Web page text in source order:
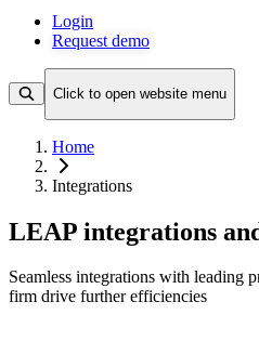
Login
Request demo
Click to open website menu
Home
Integrations
LEAP integrations
Seamless integrations with leading
firm drive further efficiencies